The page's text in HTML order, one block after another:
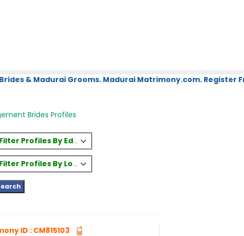
& Madurai Grooms. Madurai Matrimony.com. Register
Brides Profiles
Filter Profiles By Education
Filter Profiles By Location
ID : CM815103